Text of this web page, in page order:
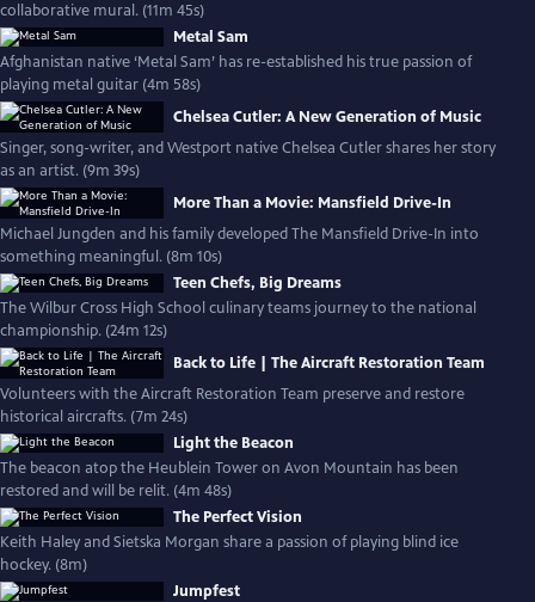
collaborative mural. (11m 45s)
Metal Sam
Afghanistan native ‘Metal Sam’ has re-established his true passion of
playing metal guitar (4m 58s)
Chelsea Cutler: A New Generation of Music
Singer, song-writer, and Westport native Chelsea Cutler shares her story
as an artist. (9m 39s)
More Than a Movie: Mansfield Drive-In
Michael Jungden and his family developed The Mansfield Drive-In into
something meaningful. (8m 10s)
Teen Chefs, Big Dreams
The Wilbur Cross High School culinary teams journey to the national
championship. (24m 12s)
Back to Life | The Aircraft Restoration Team
Volunteers with the Aircraft Restoration Team preserve and restore
historical aircrafts. (7m 24s)
Light the Beacon
The beacon atop the Heublein Tower on Avon Mountain has been
restored and will be relit. (4m 48s)
The Perfect Vision
Keith Haley and Sietska Morgan share a passion of playing blind ice
hockey. (8m)
Jumpfest